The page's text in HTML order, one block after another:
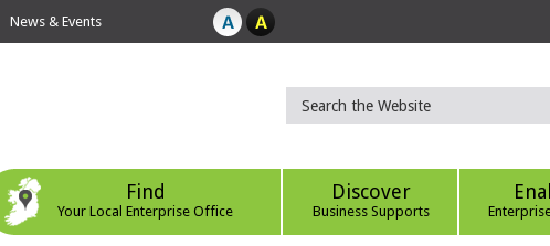
News & Events
Find
Your Local Enterprise Office
Discover
Business Supports